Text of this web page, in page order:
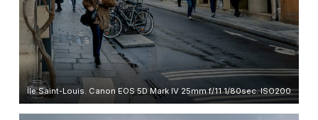
Île Saint-Louis. Canon EOS 5D Mark IV 25mm f/11 1/80sec. ISO200